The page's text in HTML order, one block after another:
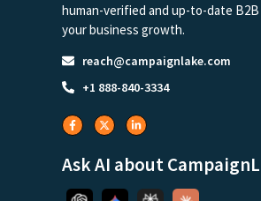
human-verified and up-to-date
your business growth.
reach@campaignlake.com
+1 888-840-3334
Ask AI about